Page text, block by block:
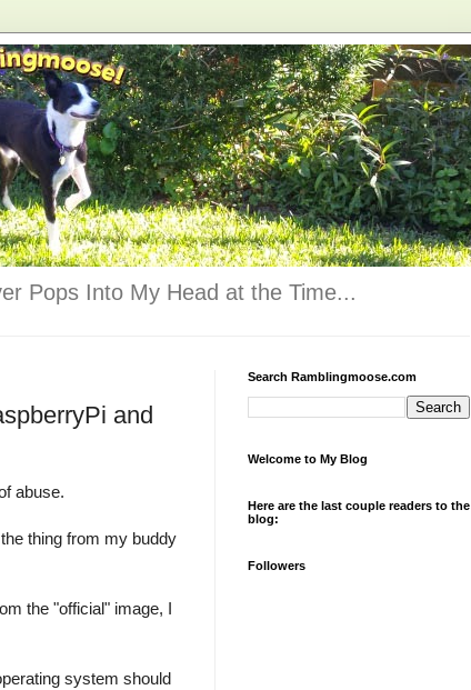
Pops Into My Head at the Time...
and
abuse.
thing from my buddy
the "official" image, I
system should
Search Ramblingmoose.com
Welcome to My Blog
Here are the last couple readers to the
blog:
Followers